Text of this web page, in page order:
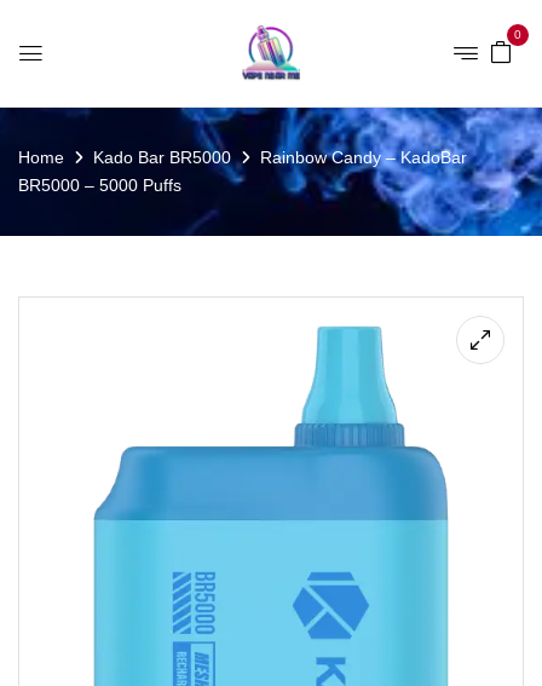
0
Home Kado Bar BR5000
Rainbow Candy – KadoBar
BR5000 – 5000 Puffs